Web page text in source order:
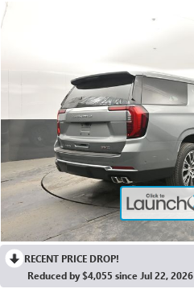
RECENT PRICE DROP!
Reduced by $4,055 since Jul 22, 2026